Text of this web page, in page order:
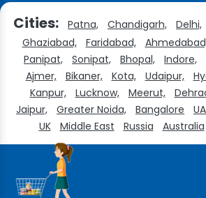
Cities: Patna, Chandigarh, Delhi,
Ghaziabad,
Faridabad,
Panipat,
Sonipat, Bhopal, Indore,
Ajmer,
Bikaner, Kota, Udaipur,
Kanpur,
Lucknow, Meerut,
Jaipur,
Greater Noida, Bangalore
UK
Middle East Russia Australia